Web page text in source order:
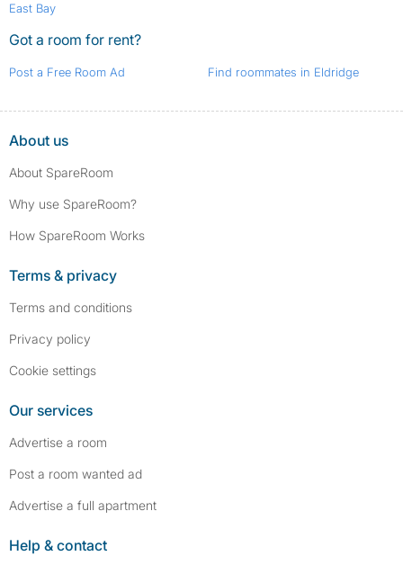
East Bay
Got a room for rent?
Post a Free Room Ad Find roommates in Eldridge
About us
About SpareRoom
Why use SpareRoom?
How SpareRoom Works
Terms & privacy
Terms and conditions
Privacy policy
Cookie settings
Our services
Advertise a room
Post a room wanted ad
Advertise a full apartment
Help & contact